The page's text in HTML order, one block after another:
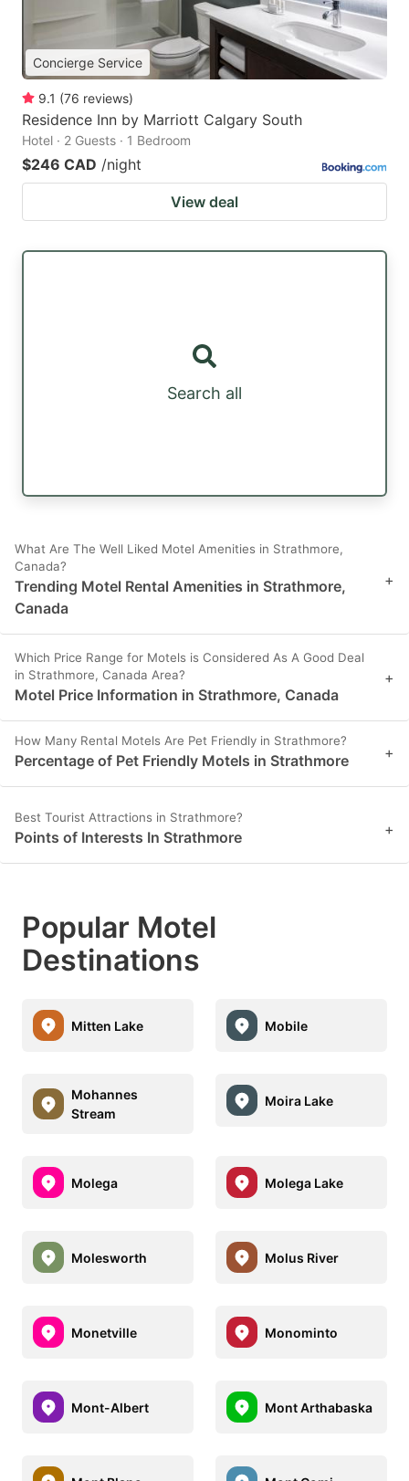
Concierge Service
9.1 (76 reviews)
Residence Inn by Marriott Calgary South
Hotel · 2 Guests · 1 Bedroom
$246 CAD /night
View deal
Search all
What Are The Well Liked Motel Amenities in Strathmore,
Canada?
Trending Motel Rental Amenities in Strathmore,
Canada
+
Which Price Range for Motels is Considered As A Good Deal
in Strathmore, Canada Area?
Motel Price Information in Strathmore, Canada
+
How Many Rental Motels Are Pet Friendly in Strathmore?
Percentage of Pet Friendly Motels in Strathmore +
Best Tourist Attractions in Strathmore?
Points of Interests In Strathmore +
Popular Motel
Destinations
Mitten Lake Mobile
Mohannes
Stream
Moira Lake
Molega Molega Lake
Molesworth Molus River
Monetville Monominto
Mont-Albert Mont Arthabaska